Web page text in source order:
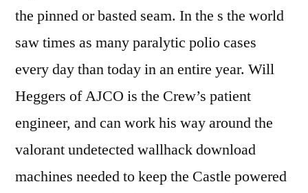
the pinned or basted seam. In the s the world
saw times as many paralytic polio cases
every day than today in an entire year. Will
Heggers of AJCO is the Crew’s patient
engineer, and can work his way around the
valorant undetected wallhack download
machines needed to keep the Castle powered